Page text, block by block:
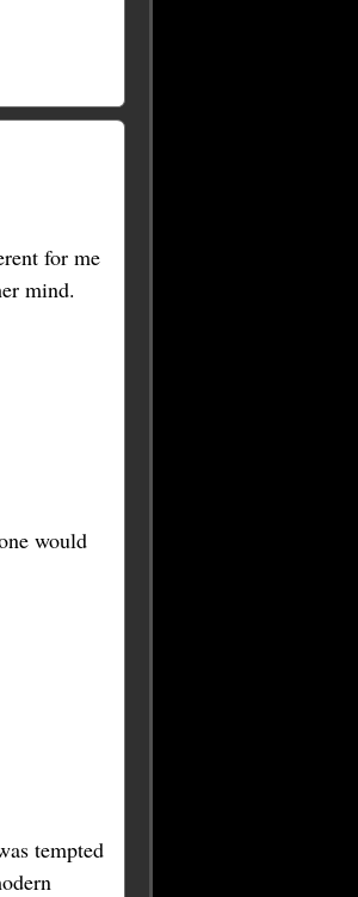
for me
mind.
would
tempted